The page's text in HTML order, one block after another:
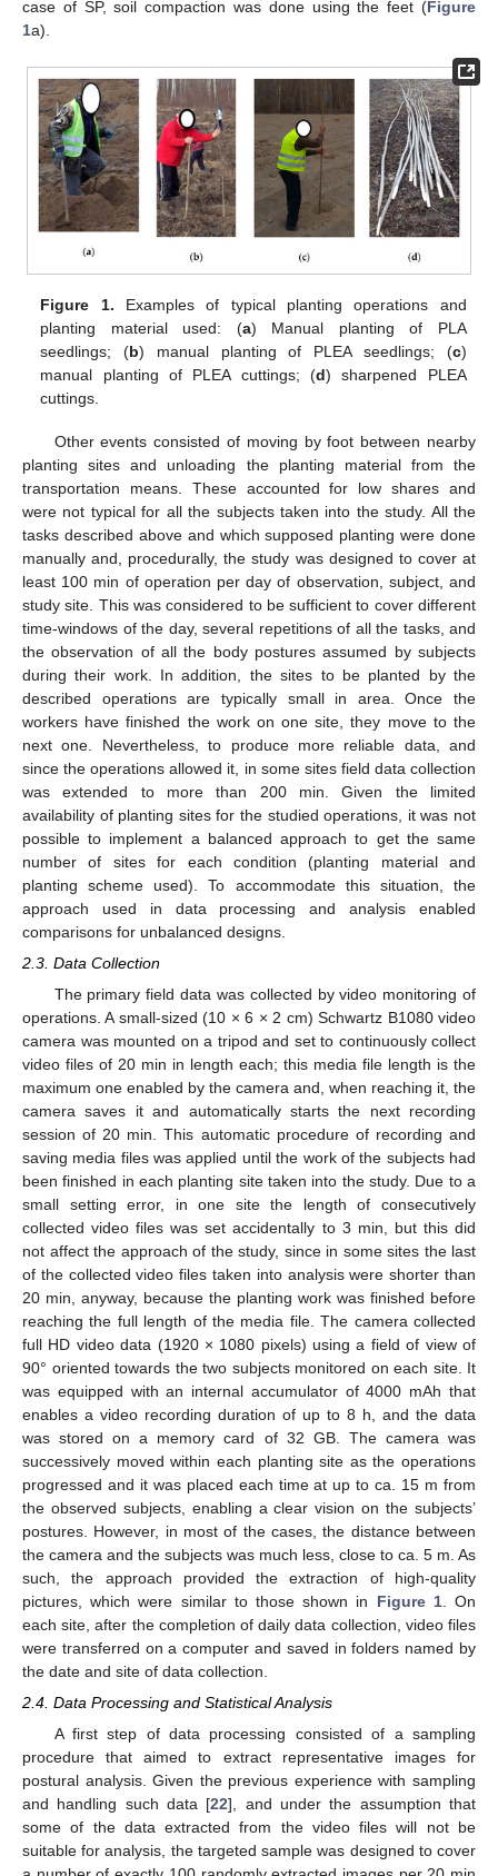
case of SP, soil compaction was done using the feet (Figure
1a).
Figure 1. Examples of typical planting operations and
planting material used: (a) Manual planting of PLA
seedlings; (b) manual planting of PLEA seedlings; (c)
manual planting of PLEA cuttings; (d) sharpened PLEA
cuttings.
Other events consisted of moving by foot between nearby
planting sites and unloading the planting material from the
transportation means. These accounted for low shares and
were not typical for all the subjects taken into the study. All the
tasks described above and which supposed planting were done
manually and, procedurally, the study was designed to cover at
least 100 min of operation per day of observation, subject, and
study site. This was considered to be sufficient to cover different
time-windows of the day, several repetitions of all the tasks, and
the observation of all the body postures assumed by subjects
during their work. In addition, the sites to be planted by the
described operations are typically small in area. Once the
workers have finished the work on one site, they move to the
next one. Nevertheless, to produce more reliable data, and
since the operations allowed it, in some sites field data collection
was extended to more than 200 min. Given the limited
availability of planting sites for the studied operations, it was not
possible to implement a balanced approach to get the same
number of sites for each condition (planting material and
planting scheme used). To accommodate this situation, the
approach used in data processing and analysis enabled
comparisons for unbalanced designs.
2.3. Data Collection
The primary field data was collected by video monitoring of
operations. A small-sized (10 × 6 × 2 cm) Schwartz B1080 video
camera was mounted on a tripod and set to continuously collect
video files of 20 min in length each; this media file length is the
maximum one enabled by the camera and, when reaching it, the
camera saves it and automatically starts the next recording
session of 20 min. This automatic procedure of recording and
saving media files was applied until the work of the subjects had
been finished in each planting site taken into the study. Due to a
small setting error, in one site the length of consecutively
collected video files was set accidentally to 3 min, but this did
not affect the approach of the study, since in some sites the last
of the collected video files taken into analysis were shorter than
20 min, anyway, because the planting work was finished before
reaching the full length of the media file. The camera collected
full HD video data (1920 × 1080 pixels) using a field of view of
90° oriented towards the two subjects monitored on each site. It
was equipped with an internal accumulator of 4000 mAh that
enables a video recording duration of up to 8 h, and the data
was stored on a memory card of 32 GB. The camera was
successively moved within each planting site as the operations
progressed and it was placed each time at up to ca. 15 m from
the observed subjects, enabling a clear vision on the subjects’
postures. However, in most of the cases, the distance between
the camera and the subjects was much less, close to ca. 5 m. As
such, the approach provided the extraction of high-quality
pictures, which were similar to those shown in Figure 1. On
each site, after the completion of daily data collection, video files
were transferred on a computer and saved in folders named by
the date and site of data collection.
2.4. Data Processing and Statistical Analysis
A first step of data processing consisted of a sampling
procedure that aimed to extract representative images for
postural analysis. Given the previous experience with sampling
and handling such data [22], and under the assumption that
some of the data extracted from the video files will not be
suitable for analysis, the targeted sample was designed to cover